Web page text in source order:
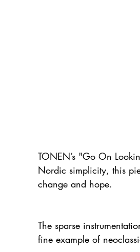
TONEN’s "Go On
Nordic simplicity, this
change and hope.
The sparse
fine example of